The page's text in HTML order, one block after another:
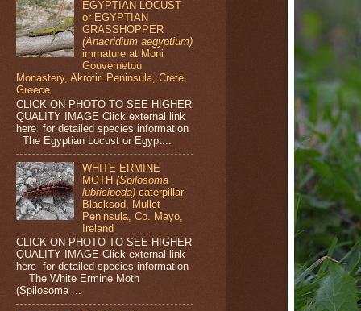
EGYPTIAN LOCUST
or EGYPTIAN
GRASSHOPPER
(Anacridium aegyptium)
immature at Moni
Gouvernetou
Monastery, Akrotiri Peninsula, Crete,
Greece
CLICK ON PHOTO TO SEE HIGHER
QUALITY IMAGE Click external link
here for detailed species information
The Egyptian Locust or Egypt...
WHITE ERMINE
MOTH(Spilosoma
lubricipeda) caterpillar
Blacksod, Mullet
Peninsula, Co. Mayo,
Ireland
CLICK ON PHOTO TO SEE HIGHER
QUALITY IMAGE Click external link
here for detailed species information
The White Ermine Moth
(Spilosoma ...